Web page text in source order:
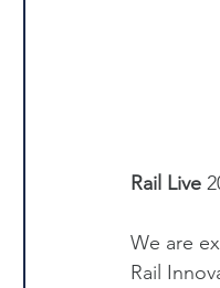
Rail Live
We are
Rail